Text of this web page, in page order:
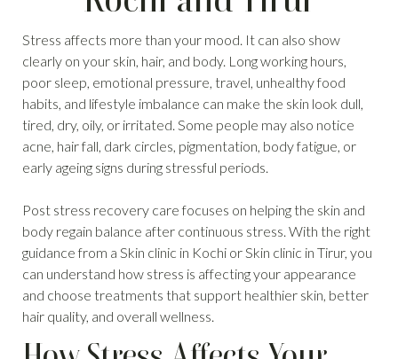
Stress affects more than your mood. It can also show
clearly on your skin, hair, and body. Long working hours,
poor sleep, emotional pressure, travel, unhealthy food
habits, and lifestyle imbalance can make the skin look dull,
tired, dry, oily, or irritated. Some people may also notice
acne, hair fall, dark circles, pigmentation, body fatigue, or
early ageing signs during stressful periods.
Post stress recovery care focuses on helping the skin and
body regain balance after continuous stress. With the right
guidance from a Skin clinic in Kochi or Skin clinic in Tirur, you
can understand how stress is affecting your appearance
and choose treatments that support healthier skin, better
hair quality, and overall wellness.